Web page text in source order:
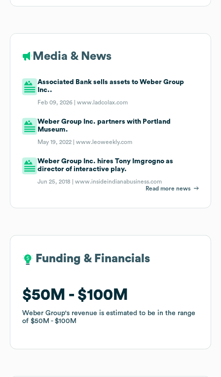
Media & News
Associated Bank sells assets to Weber Group
Inc..
Feb 09, 2026 |www.ladcolax.com
Weber Group Inc. partners with Portland
Museum.
May 19, 2022 |www.leoweekly.com
Weber Group Inc. hires Tony Imgrogno as
director of interactive play.
Jun 25, 2018 |www.insideindianabusiness.com
Read more news
Funding & Financials
$50M $100M
Weber Group's revenue is estimated to be in the range
of $50M $100M
Funding & Financials
$50M $100M
Weber Group's revenue is estimated to be in the range
of $50M $100M